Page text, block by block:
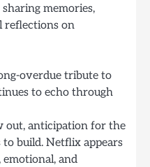
memories,
reflections on
overdue tribute to
to echo through
anticipation for the
build. Netflix appears
and